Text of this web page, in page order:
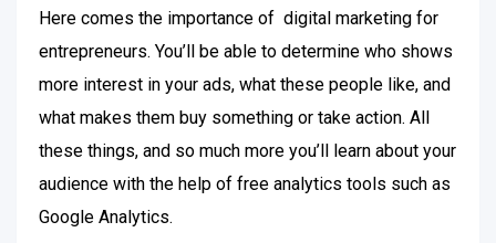
Here comes the importance of digital marketing for
entrepreneurs. You’ll be able to determine who shows
more interest in your ads, what these people like, and
what makes them buy something or take action. All
these things, and so much more you’ll learn about your
audience with the help of free analytics tools such as
Google Analytics.